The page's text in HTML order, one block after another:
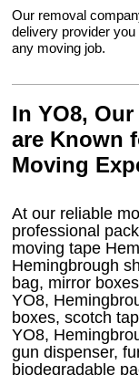
Our removal
delivery provider
any moving job.
In YO8,
are Known
Moving
At our reliable
professional
moving tape
Hemingbrough
bag, mirror
YO8,
boxes, scotch
YO8,
gun dispenser,
biodegradable